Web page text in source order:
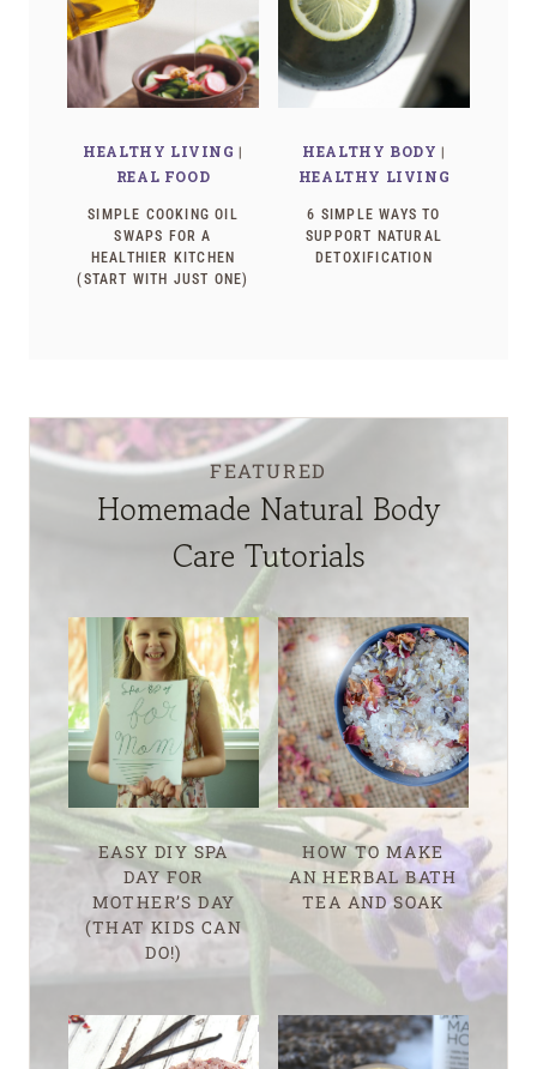
HEALTHY LIVING |
REAL FOOD
SIMPLE COOKING OIL
SWAPS FOR A
HEALTHIER KITCHEN
(START WITH JUST ONE)
HEALTHY BODY |
HEALTHY LIVING
6 SIMPLE WAYS TO
SUPPORT NATURAL
DETOXIFICATION
FEATURED
Homemade Natural Body
Care Tutorials
EASY DIY SPA
DAY FOR
MOTHER’S DAY
(THAT KIDS CAN
DO!)
HOW TO MAKE
AN HERBAL BATH
TEA AND SOAK